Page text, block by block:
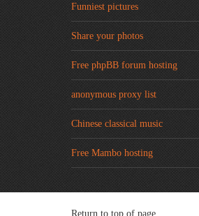
Funniest pictures
Share your photos
Free phpBB forum hosting
anonymous proxy list
Chinese classical music
Free Mambo hosting
Return to top of page